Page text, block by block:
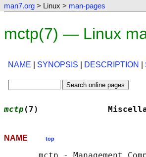
man7.org > Linux > man-pages
mctp(7) — Linux
NAME SYNOPSIS DESCRIPTION
mctp (7)
NAME top